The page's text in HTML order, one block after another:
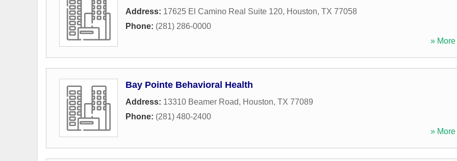
Address: 17625 El Camino Real Suite 120, Houston, TX 77058
Phone: (281) 286-0000
» More
Bay Pointe Behavioral Health
Address: 13310 Beamer Road, Houston, TX 77089
Phone: (281) 480-2400
» More